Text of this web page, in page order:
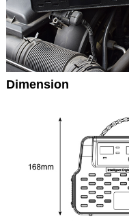
Dimension